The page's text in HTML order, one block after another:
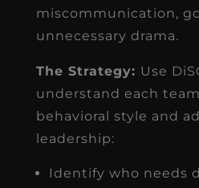
miscommunication,
unnecessary drama.
The Strategy: Use
understand each
behavioral style and
leadership:
Identify who needs